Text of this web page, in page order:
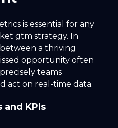
is essential for any
gtm strategy. In
a thriving
opportunity often
teams
act on real-time data.
and KPIs